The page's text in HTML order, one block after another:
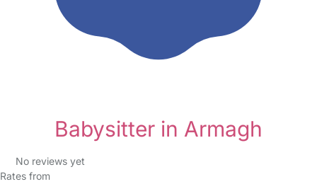
Babysitter in Armagh
No reviews yet
Rates from